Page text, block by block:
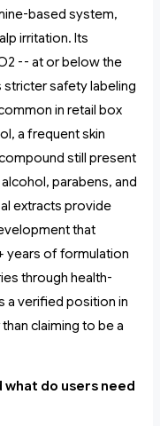
based system,
irritation. Its
-- at or below the
safety labeling
in retail box
a frequent skin
still present
parabens, and
extracts provide
that
years of formulation
through health-
a verified position in
claiming to be a
what do users need